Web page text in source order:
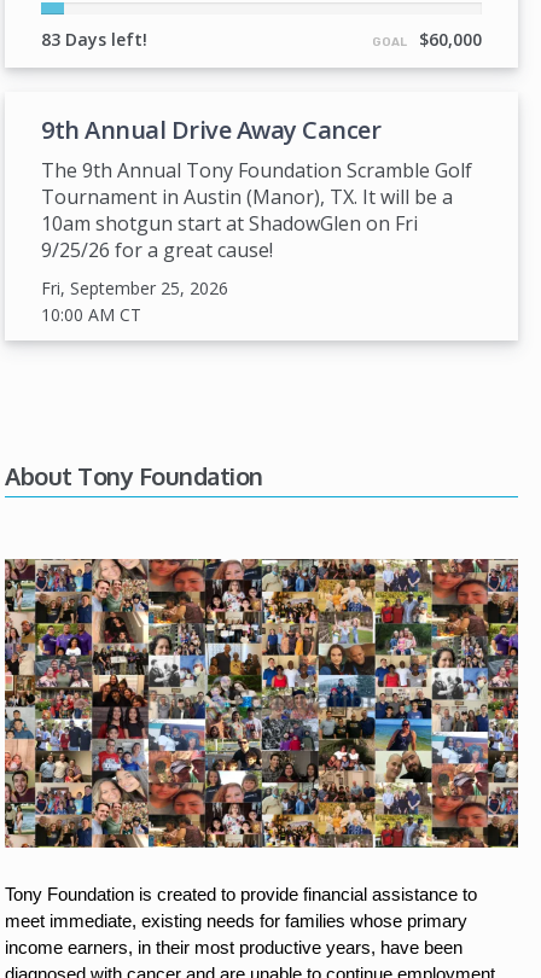
5%
Complete
83 Days left! GOAL $60,000
9th Annual Drive Away Cancer
The 9th Annual Tony Foundation Scramble Golf
Tournament in Austin (Manor), TX. It will be a
10am shotgun start at ShadowGlen on Fri
9/25/26 for a great cause!
Fri, September 25, 2026
10:00 AMCT
About Tony Foundation
Tony Foundation is created to provide financial assistance to
meet immediate, existing needs for families whose primary
income earners, in their most productive years, have been
diagnosed with cancer and are unable to continue employment.